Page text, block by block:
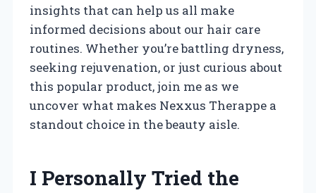
insights that can help us all make
informed decisions about our hair care
routines. Whether you’re battling dryness,
seeking rejuvenation, or just curious about
this popular product, join me as we
uncover what makes Nexxus Therappe a
standout choice in the beauty aisle.
I Personally Tried the